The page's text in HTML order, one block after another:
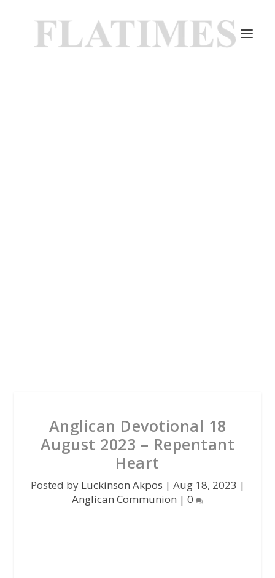
Anglican Devotional 18
August 2023 – Repentant
Heart
Posted by Luckinson Akpos | Aug 18, 2023 |
Anglican Communion | 0